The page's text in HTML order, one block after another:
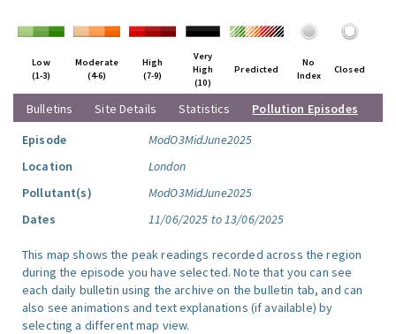
Low
(1-3)
Moderate
(4-6)
High
(7-9)
Very
High
(10)
Predicted
No
Index
Closed
Bulletins Site Details Statistics
Pollution Episodes
Episode
ModO3MidJune2025
Location
London
Pollutant(s)
ModO3MidJune2025
Dates
11/06/2025 to 13/06/2025
This map shows the peak readings recorded across the region
during the episode you have selected. Note that you can see
each daily bulletin using the archive on the bulletin tab, and can
also see animations and text explanations (if available) by
selecting a different map view.